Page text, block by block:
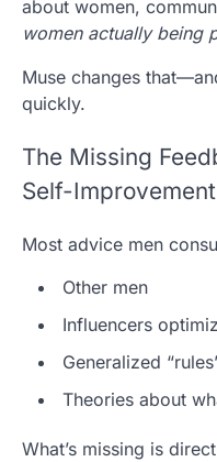
about women,
women actually being
Muse changes
quickly.
The Missing
Self-Improvement
Most advice men
Other men
Influencers
Generalized
Theories about
What’s missing is